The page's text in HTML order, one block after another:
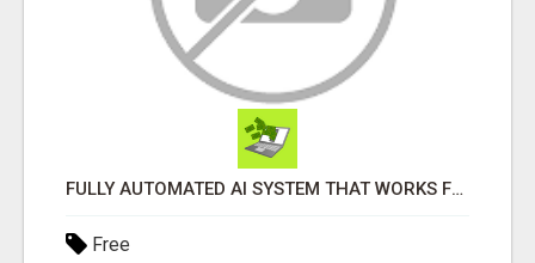
FULLY AUTOMATED AI SYSTEM THAT WORKS FOR YOU 24/7!
Free